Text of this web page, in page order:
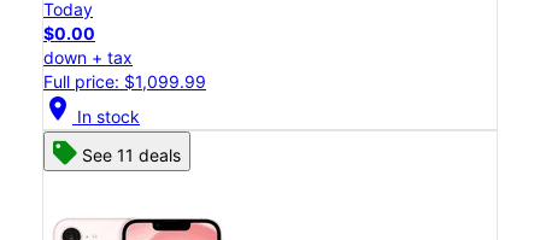
Today
$0.00
down + tax
Full price: $1,099.99
location_on In stock
See 11 deals